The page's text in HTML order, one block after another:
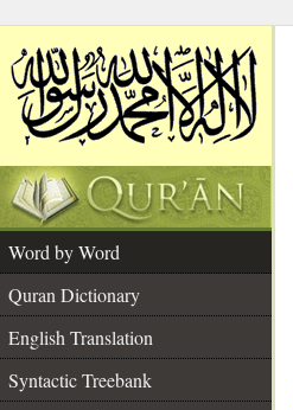
Word by Word
Quran Dictionary
English Translation
Syntactic Treebank